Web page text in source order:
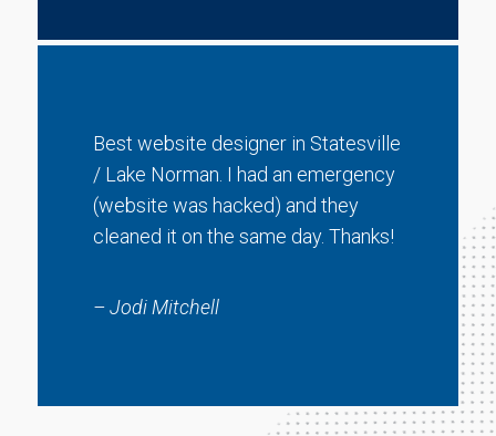
Best website designer in Statesville
/ Lake Norman. I had an emergency
(website was hacked) and they
cleaned it on the same day. Thanks!
– Jodi Mitchell